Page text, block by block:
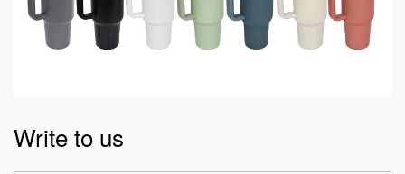
Write to us